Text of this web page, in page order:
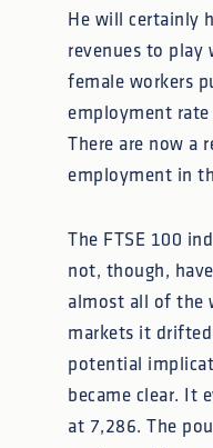
He will certainly
revenues to play
female workers
employment
There are now a
employment in
The FTSE 100
not, though,
almost all of the
markets it drifted
potential
became clear. It
at 7,286. The